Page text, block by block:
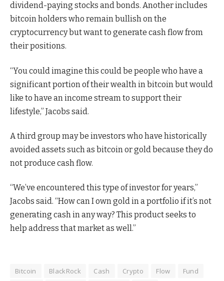
dividend-paying stocks and bonds. Another includes
bitcoin holders who remain bullish on the
cryptocurrency but want to generate cash flow from
their positions.
“You could imagine this could be people who have a
significant portion of their wealth in bitcoin but would
like to have an income stream to support their
lifestyle,” Jacobs said.
A third group may be investors who have historically
avoided assets such as bitcoin or gold because they do
not produce cash flow.
“We’ve encountered this type of investor for years,”
Jacobs said. “How can I own gold in a portfolio if it’s not
generating cash in any way? This product seeks to
help address that market as well.”
Bitcoin BlackRock Cash Crypto Flow
Fund